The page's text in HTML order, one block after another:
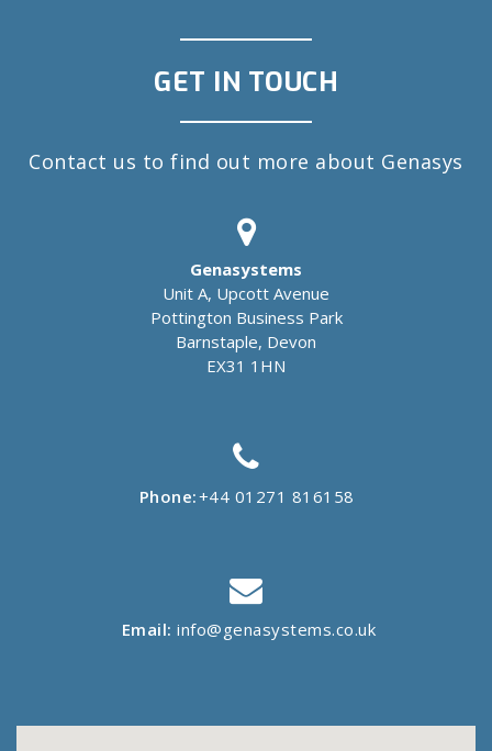
GET IN TOUCH
Contact us to find out more about Genasys
Genasystems
Unit A, Upcott Avenue
Pottington Business Park
Barnstaple, Devon
EX31 1HN
Phone:+44 01271 816158
Email: info@genasystems.co.uk